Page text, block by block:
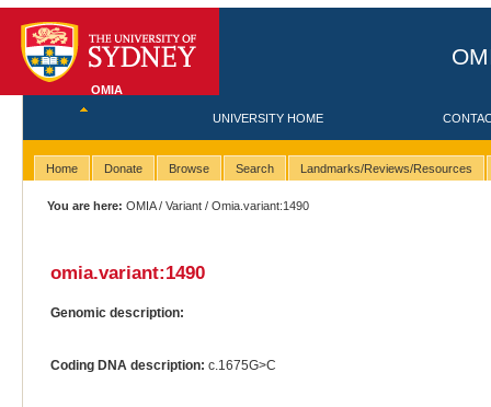
OMIA
UNIVERSITY HOME
Home Donate Browse Search Landmarks/Reviews/Resources
You are here: OMIA/Variant / Omia.variant:1490
omia.variant:1490
Genomic description:
Coding DNA description: c.1675G>C